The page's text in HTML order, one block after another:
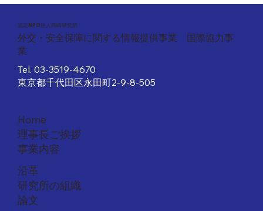
​認定NPO法人岡崎研究所
外交・安全保障に関する情報提供事業 国際協力事
業
Tel. 03-3519-4670
東京都千代田区永田町2-9-8-505
Home
理事長ご挨拶
事業内容
沿革
研究所の組織
論文